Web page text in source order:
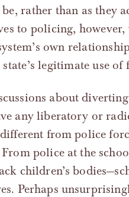
rather than as they
to policing,
own
legitimate use of
about
any liberatory or
from police
police at the
children’s
Perhaps